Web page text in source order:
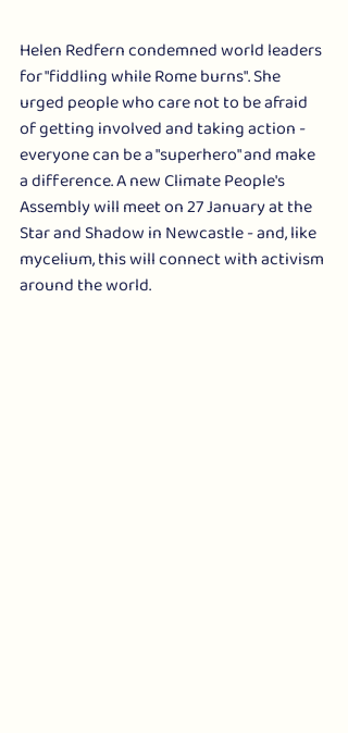
Helen Redfern condemned world leaders
for "fiddling while Rome burns". She
urged people who care not to be afraid
of getting involved and taking action -
everyone can be a "superhero" and make
a difference. A new Climate People's
Assembly will meet on 27 January at the
Star and Shadow in Newcastle - and, like
mycelium, this will connect with activism
around the world.